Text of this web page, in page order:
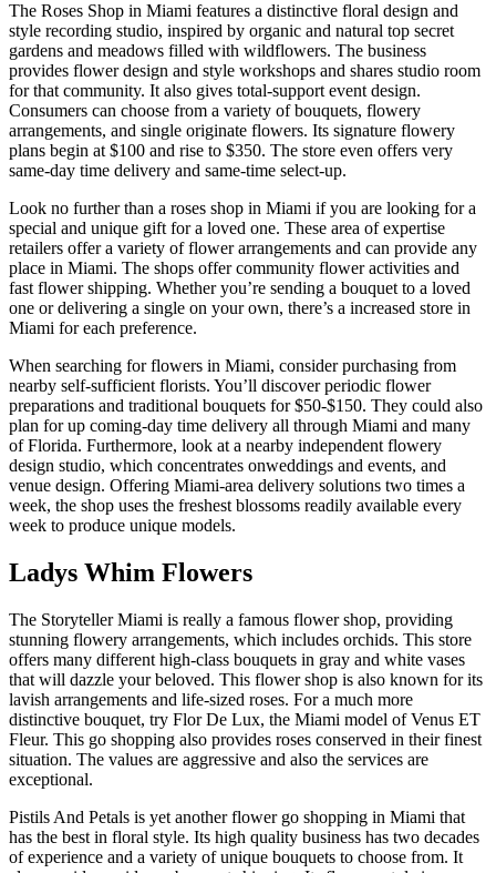
The Roses Shop in Miami features a distinctive floral design and
style recording studio, inspired by organic and natural top secret
gardens and meadows filled with wildflowers. The business
provides flower design and style workshops and shares studio room
for that community. It also gives total-support event design.
Consumers can choose from a variety of bouquets, flowery
arrangements, and single originate flowers. Its signature flowery
plans begin at $100 and rise to $350. The store even offers very
same-day time delivery and same-time select-up.
Look no further than a roses shop in Miami if you are looking for a
special and unique gift for a loved one. These area of expertise
retailers offer a variety of flower arrangements and can provide any
place in Miami. The shops offer community flower activities and
fast flower shipping. Whether you’re sending a bouquet to a loved
one or delivering a single on your own, there’s a increased store in
Miami for each preference.
When searching for flowers in Miami, consider purchasing from
nearby self-sufficient florists. You’ll discover periodic flower
preparations and traditional bouquets for $50-$150. They could also
plan for up coming-day time delivery all through Miami and many
of Florida. Furthermore, look at a nearby independent flowery
design studio, which concentrates onweddings and events, and
venue design. Offering Miami-area delivery solutions two times a
week, the shop uses the freshest blossoms readily available every
week to produce unique models.
Ladys Whim Flowers
The Storyteller Miami is really a famous flower shop, providing
stunning flowery arrangements, which includes orchids. This store
offers many different high-class bouquets in gray and white vases
that will dazzle your beloved. This flower shop is also known for its
lavish arrangements and life-sized roses. For a much more
distinctive bouquet, try Flor De Lux, the Miami model of Venus ET
Fleur. This go shopping also provides roses conserved in their finest
situation. The values are aggressive and also the services are
exceptional.
Pistils And Petals is yet another flower go shopping in Miami that
has the best in floral style. Its high quality business has two decades
of experience and a variety of unique bouquets to choose from. It